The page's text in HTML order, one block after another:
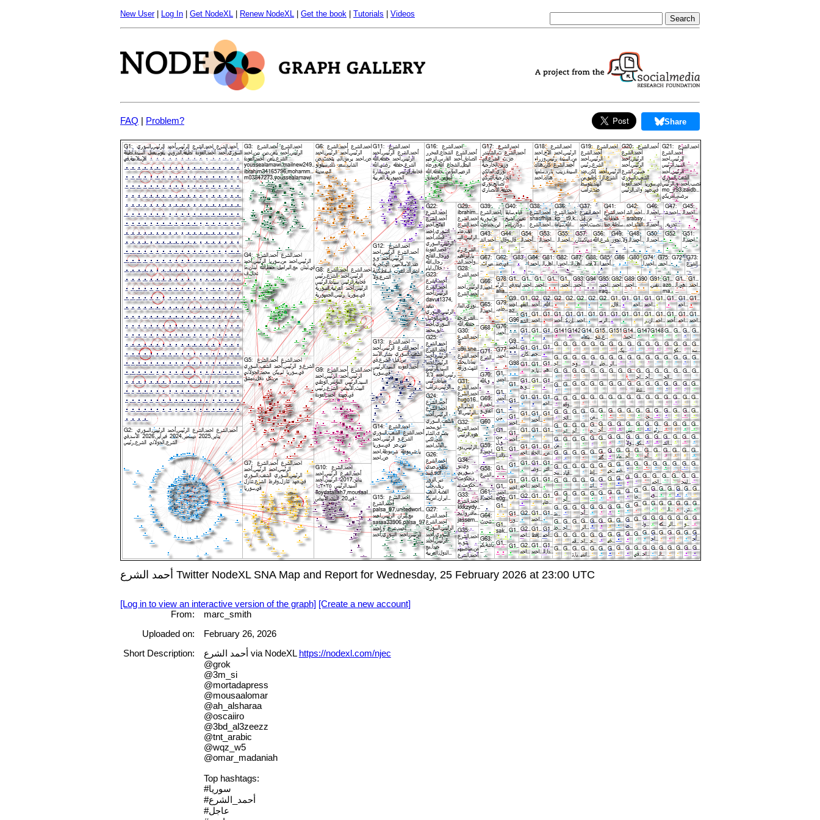
New User| Log In Get NodeXL Renew NodeXL Get the book Tutorials Videos
FAQ | Problem? Share
أحمد الشرع Twitter NodeXL SNA Map and Report for Wednesday, 25 February 2026 at 23:00 UTC
[Log in to view an interactive version of the graph] [Create a new account]
From:
marc_smith
Uploaded on:
February 26, 2026
Short Description:
أحمد الشرع via NodeXL https://nodexl.com/njec
@grok
@3m_si
@mortadapress
@mousaalomar
@ah_alsharaa
@oscaiiro
@3bd_al3zeezz
@tnt_arabic
@wqz_w5
@omar_madaniah
Top hashtags:
#سوريا
#أحمد_الشرع
#عاجل